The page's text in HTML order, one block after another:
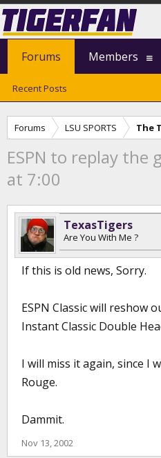
Forums LSU SPORTS The
ESPN to replay the
at 7:00
TexasTigers
Are You With Me ?
If this is old news, Sorry.
ESPN Classic will reshow
Instant Classic Double
I will miss it again, since I
Rouge.
Dammit.
Nov 13, 2002
Forums
Recent Posts
Members